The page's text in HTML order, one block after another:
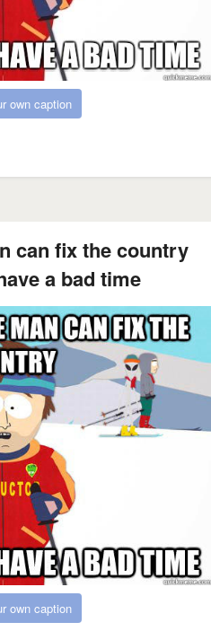
own caption
can fix the country
a bad time
own caption